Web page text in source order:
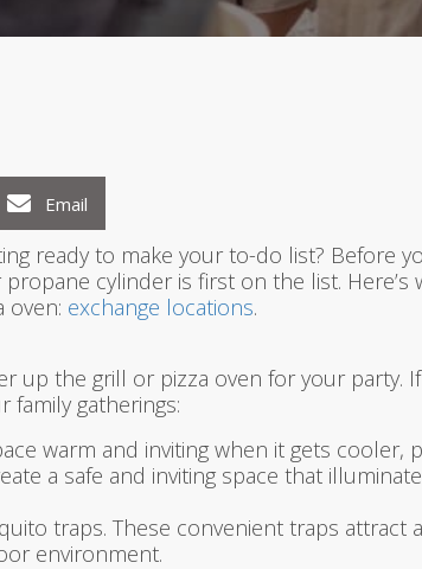
Email
ready to make your to-do list? Before
cylinder is first on the list.
oven: exchange locations.
the grill or pizza oven for your party.
family gatherings:
warm and inviting when it gets cooler,
a safe and inviting space that
traps. These convenient traps
environment.
3